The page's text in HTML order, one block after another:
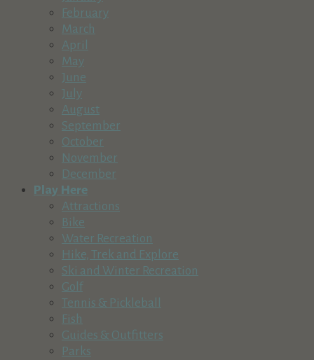
https://hdffa.org/
High Desert Food and Farm Alliance believes everyone
Hot Lava Bakery in The Village at Sunriver
Food & Beverage
Village at Sunriver, Bldg. #17, Sunriver, OR 97707
541-593-3986541-593-3986
hotlavabakerysunriver@gmail.com
https://www.hotlavabakery.com
Hot Lava Bakery has been a staple in The Village for over
Josie K's Deli and Kitchen
Food & Beverage
56870 Venture Lane, Sunriver, OR, USA
541-241-5177541-241-5177
https://josiek.com/
Legend Cider
Food & Beverage
52670 U.S. 97, La Pine, OR 97739, USA
541-610-3357541-610-3357
https://www.legendcider.com
February
March
April
May
June
July
August
September
October
November
December
Play Here
Attractions
Bike
Water Recreation
Hike, Trek and Explore
Ski and Winter Recreation
Golf
Tennis & Pickleball
Fish
Guides & Outfitters
Parks